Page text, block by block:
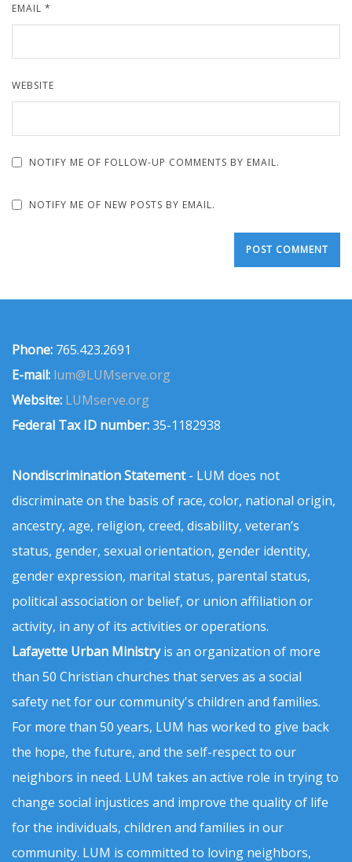
EMAIL *
WEBSITE
NOTIFY ME OF FOLLOW-UP COMMENTS BY EMAIL.
NOTIFY ME OF NEW POSTS BY EMAIL.
Phone: 765.423.2691
E-mail: lum@LUMserve.org
Website: LUMserve.org
Federal Tax ID number:35-1182938
Nondiscrimination Statement- LUM does not
discriminate on the basis of race, color, national origin,
ancestry, age, religion, creed, disability, veteran’s
status, gender, sexual orientation, gender identity,
gender expression, marital status, parental status,
political association or belief, or union affiliation or
activity, in any of its activities or operations.
Lafayette Urban Ministryis an organization of more
than 50 Christian churches that serves as a social
safety net for our community's children and families.
For more than 50 years, LUM has worked to give back
the hope, the future, and the self-respect to our
neighbors in need. LUM takes an active role in trying to
change social injustices and improve the quality of life
for the individuals, children and families in our
community. LUM is committed to loving neighbors,